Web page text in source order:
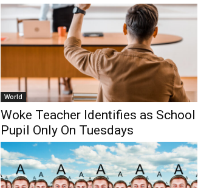
World
Woke Teacher Identifies as School
Pupil Only On Tuesdays